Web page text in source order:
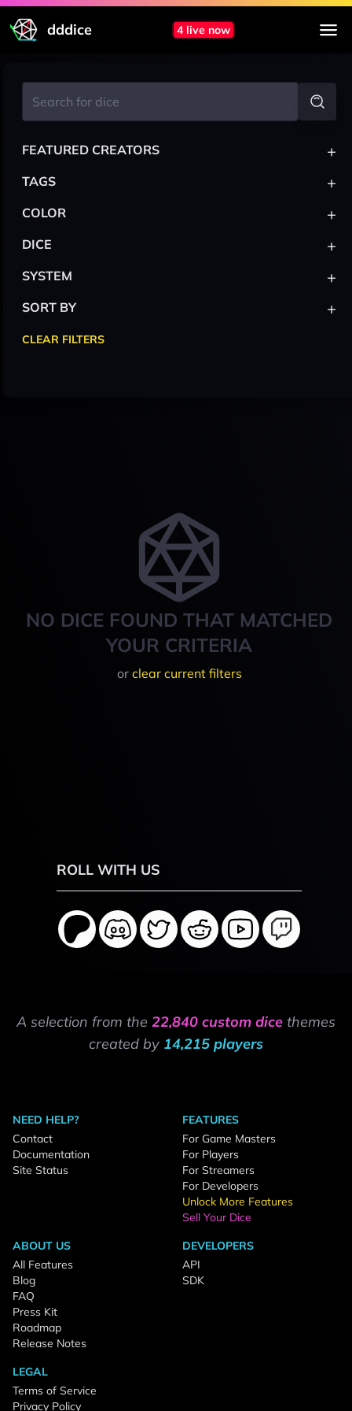
dddice 4 live now
NO DICE FOUND THAT MATCHED
YOUR CRITERIA
or clear current filters
FEATURED CREATORS +
TAGS +
COLOR +
DICE +
SYSTEM +
SORT BY +
CLEAR FILTERS
ROLL WITH US
A selection from the 22,840 custom dice themes
created by 14,215 players
NEED HELP?
Contact
Documentation
Site Status
FEATURES
For Game Masters
For Players
For Streamers
For Developers
Unlock More Features
Sell Your Dice
ABOUT US
All Features
Blog
FAQ
Press Kit
Roadmap
Release Notes
DEVELOPERS
API
SDK
LEGAL
Terms of Service
Privacy Policy